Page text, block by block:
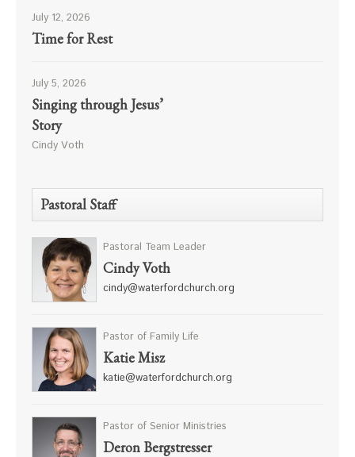
July 12, 2026
Time for Rest
July 5, 2026
Singing through Jesus’
Story
Cindy Voth
Pastoral Staff
Pastoral Team Leader
Cindy Voth
cindy@waterfordchurch.org
Pastor of Family Life
Katie Misz
katie@waterfordchurch.org
Pastor of Senior Ministries
Deron Bergstresser